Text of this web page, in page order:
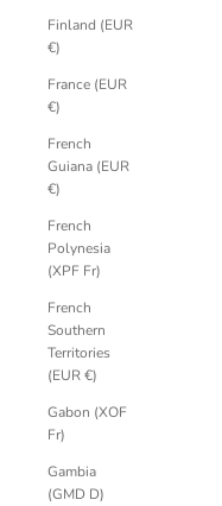
Finland (EUR
€)
France (EUR
€)
French
Guiana (EUR
€)
French
Polynesia
(XPF Fr)
French
Southern
Territories
(EUR €)
Gabon (XOF
Fr)
Gambia
(GMD D)